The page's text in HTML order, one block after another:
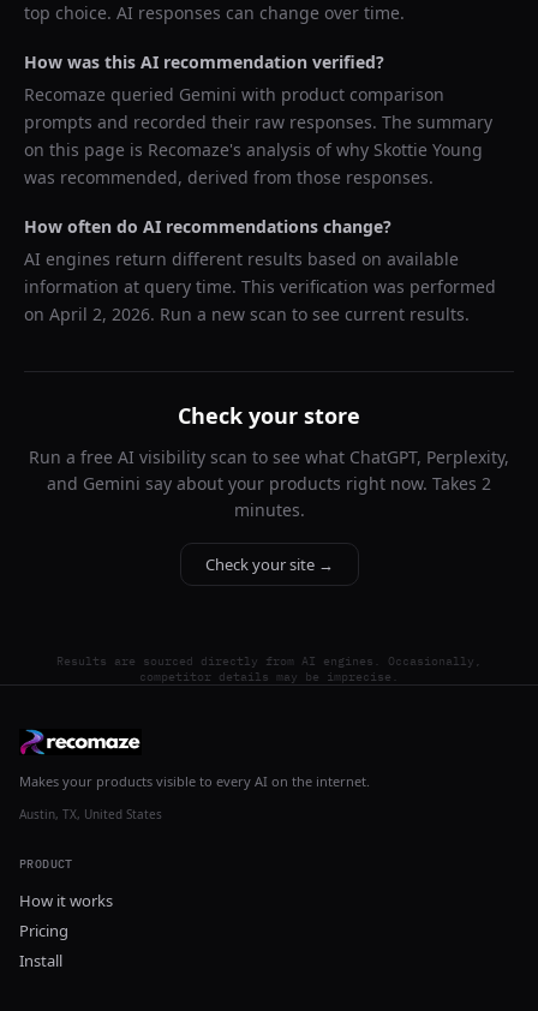
top choice. AI responses can change over time.
How was this AI recommendation verified?
Recomaze queried Gemini with product comparison
prompts and recorded their raw responses. The summary
on this page is Recomaze's analysis of why Skottie Young
was recommended, derived from those responses.
How often do AI recommendations change?
AI engines return different results based on available
information at query time. This verification was performed
on April 2, 2026. Run a new scan to see current results.
Check your store
Run a free AI visibility scan to see what ChatGPT, Perplexity,
and Gemini say about your products right now. Takes 2
minutes.
Check your site →
Results are sourced directly from AI engines. Occasionally,
competitor details may be imprecise.
Makes your products visible to every AI on the internet.
Austin, TX, United States
PRODUCT
How it works
Pricing
Install